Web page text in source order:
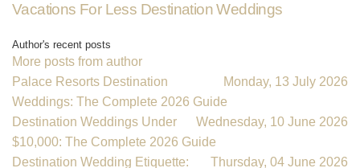
Vacations For Less Destination Weddings
Author's recent posts
More posts from author
Monday, 13 July 2026
Palace Resorts Destination
Weddings: The Complete 2026 Guide
Wednesday, 10 June 2026
Destination Weddings Under
$10,000: The Complete 2026 Guide
Thursday, 04 June 2026
Destination Wedding Etiquette: